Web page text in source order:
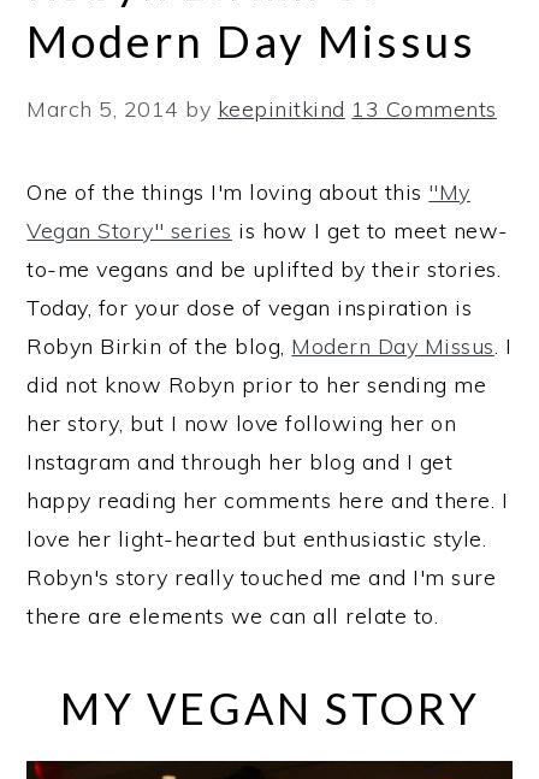
Modern Day Missus
March 5, 2014 by keepinitkind 13 Comments
One of the things I'm loving about this "My
Vegan Story" series is how I get to meet new-
to-me vegans and be uplifted by their stories.
Today, for your dose of vegan inspiration is
Robyn Birkin of the blog, Modern Day Missus. I
did not know Robyn prior to her sending me
her story, but I now love following her on
Instagram and through her blog and I get
happy reading her comments here and there. I
love her light-hearted but enthusiastic style.
Robyn's story really touched me and I'm sure
there are elements we can all relate to.
MY VEGAN STORY